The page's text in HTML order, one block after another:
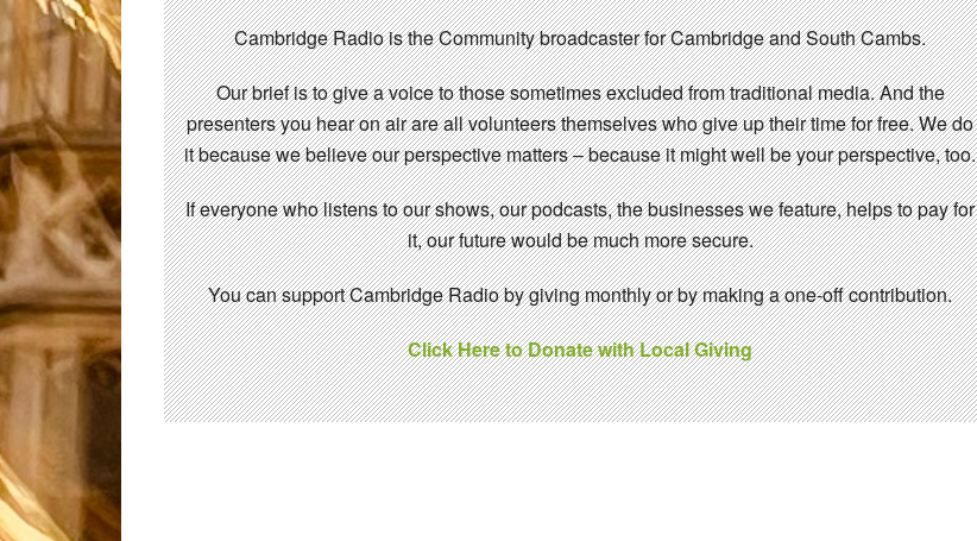
Cambridge Radio is the Community broadcaster for Cambridge and South Cambs.
Our brief is to give a voice to those sometimes excluded from traditional media. And the
presenters you hear on air are all volunteers themselves who give up their time for free. We do
it because we believe our perspective matters – because it might well be your perspective, too.
If everyone who listens to our shows, our podcasts, the businesses we feature, helps to pay for
it, our future would be much more secure.
You can support Cambridge Radio by giving monthly or by making a one-off contribution.
Click Here to Donate with Local Giving